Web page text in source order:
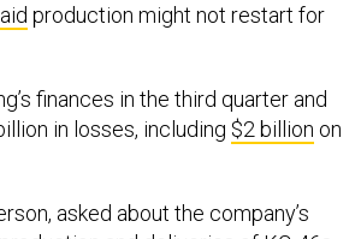
production might not restart for
finances in the third quarter and
in losses, including $2 billion on
asked about the company’s